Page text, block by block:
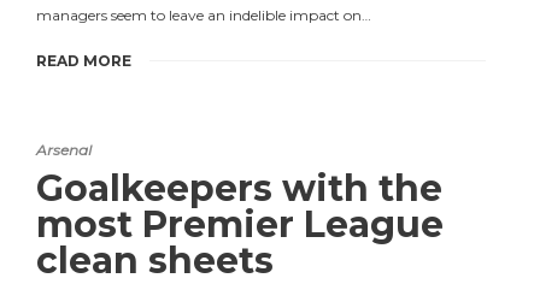
managers seem to leave an indelible impact on…
READ MORE
Arsenal
Goalkeepers with the
most Premier League
clean sheets